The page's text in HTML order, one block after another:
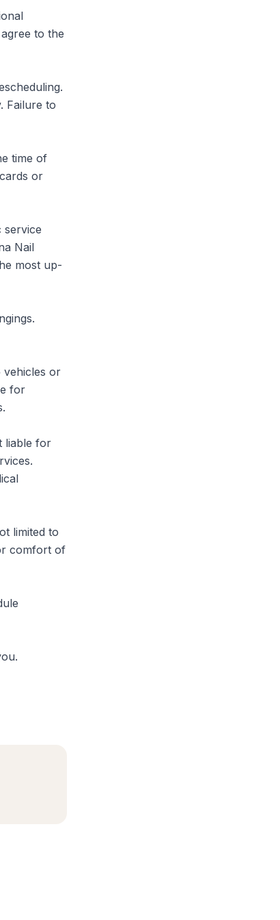
to the
Failure to
time of
or
service
Nail
most up-
vehicles or
for
liable for
limited to
comfort of